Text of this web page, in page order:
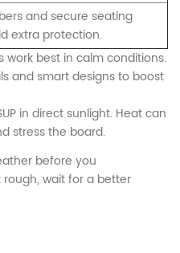
and secure seating
extra protection.
work best in calm conditions.
and smart designs to boost
in direct sunlight. Heat can
stress the board.
before you
wait for a better